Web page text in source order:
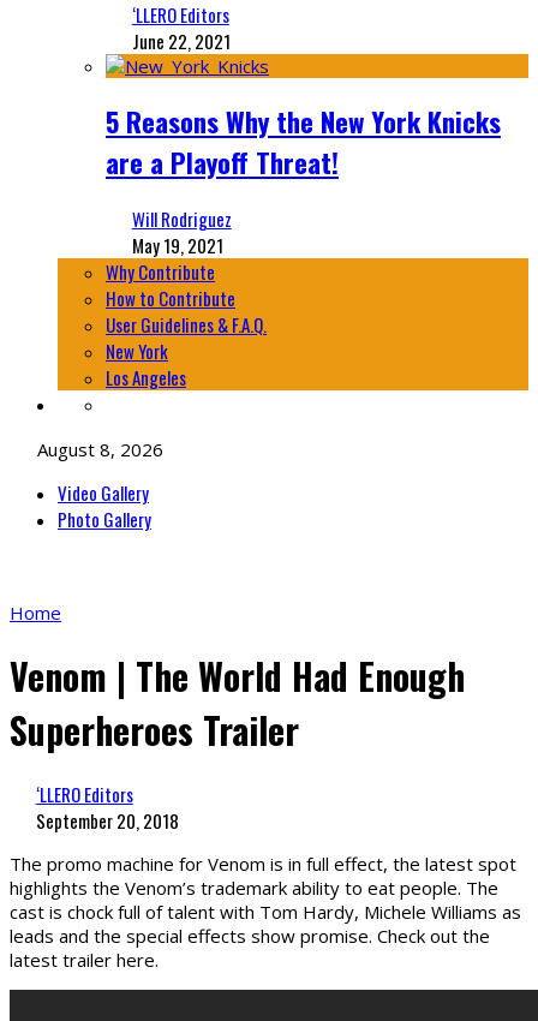
‘LLERO Editors
June 22, 2021
5 Reasons Why the New York Knicks
are a Playoff Threat!
Will Rodriguez
May 19, 2021
Why Contribute
How to Contribute
User Guidelines & F.A.Q.
New York
Los Angeles
August 8, 2026
Video Gallery
Photo Gallery
Home
Venom | The World Had Enough
Superheroes Trailer
‘LLERO Editors
September 20, 2018
The promo machine for Venom is in full effect, the latest spot
highlights the Venom’s trademark ability to eat people. The
cast is chock full of talent with Tom Hardy, Michele Williams as
leads and the special effects show promise. Check out the
latest trailer here.